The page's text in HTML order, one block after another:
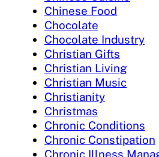
Chinese Food
Chocolate
Chocolate Industry
Christian Gifts
Christian Living
Christian Music
Christianity
Christmas
Chronic Conditions
Chronic Constipation
Chronic Illness